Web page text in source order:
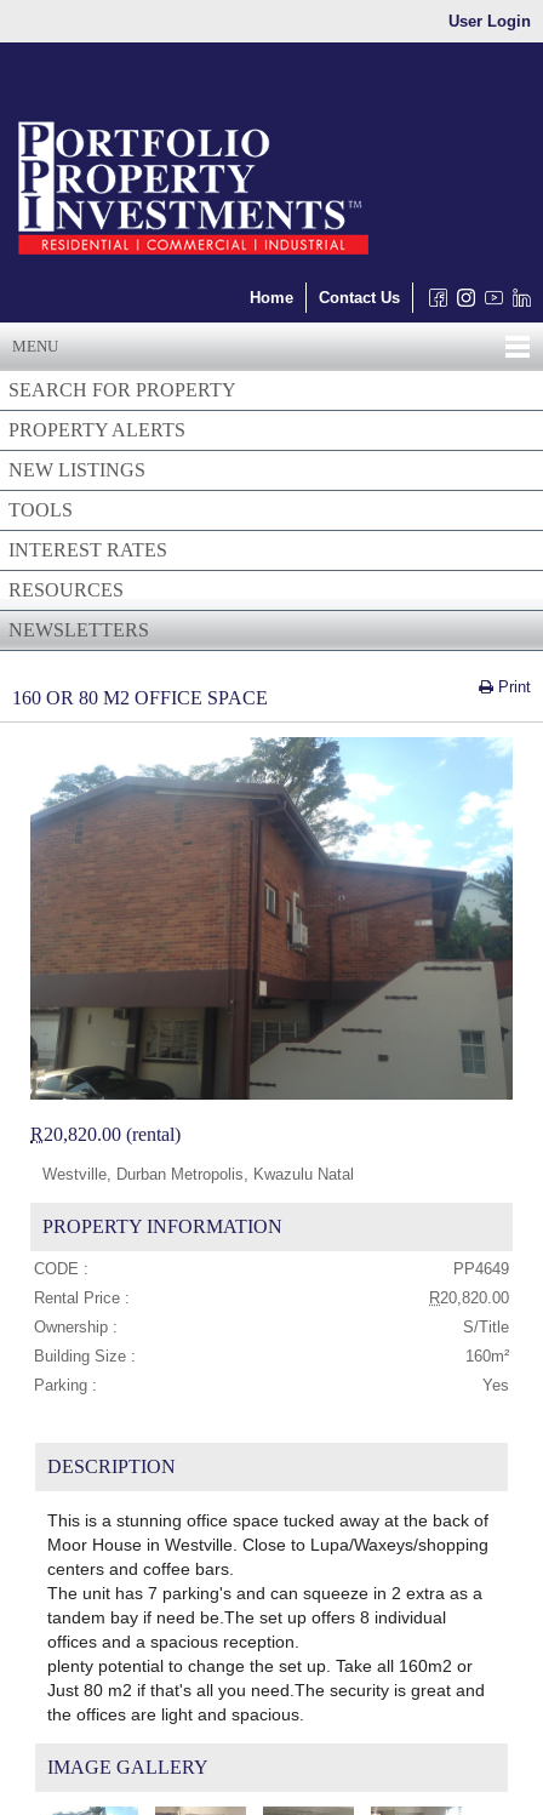
User Login
Home Contact Us
MENU
SEARCH FOR PROPERTY
PROPERTY ALERTS
NEW LISTINGS
TOOLS
INTEREST RATES
RESOURCES
NEWSLETTERS
Print
160 OR 80 M2 OFFICE SPACE
R20,820.00 (rental)
Westville, Durban Metropolis, Kwazulu Natal
PROPERTY INFORMATION
CODE :
PP4649
Rental Price :
R20,820.00
Ownership :
S/Title
Building Size :
160m²
Parking :
Yes
DESCRIPTION
This is a stunning office space tucked away at the back of
Moor House in Westville. Close to Lupa/Waxeys/shopping
centers and coffee bars.
The unit has 7 parking's and can squeeze in 2 extra as a
tandem bay if need be.The set up offers 8 individual
offices and a spacious reception.
plenty potential to change the set up. Take all 160m2 or
Just 80 m2 if that's all you need.The security is great and
the offices are light and spacious.
IMAGE GALLERY